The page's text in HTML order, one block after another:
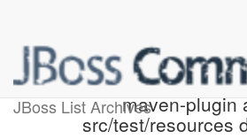
JBoss List Archives
packaging 'kjar'
maven-plugin
src/test/resources